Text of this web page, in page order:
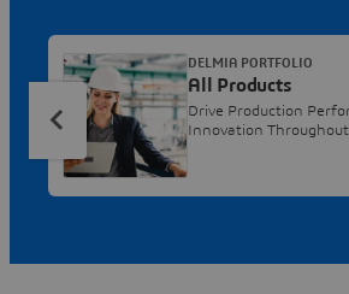
All Products
Drive Production
Innovation Throughout
DELMIA PORTFOLIO